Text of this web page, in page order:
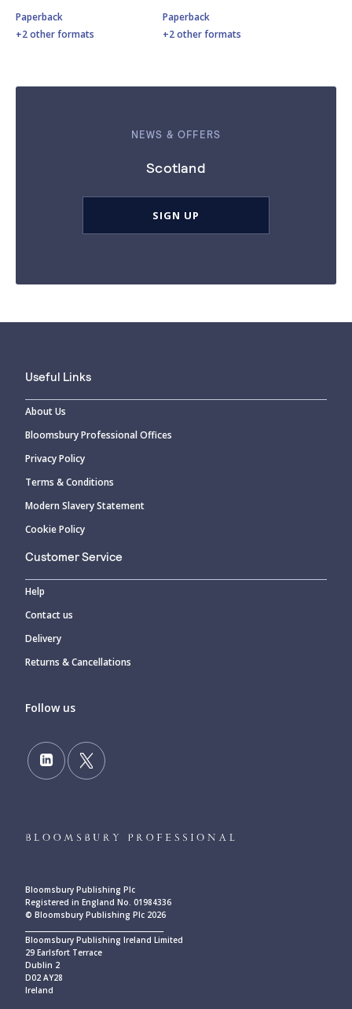
Paperback
+2 other formats
Paperback
+2 other formats
NEWS & OFFERS
Scotland
SIGN UP
Useful Links
About Us
Bloomsbury Professional Offices
Privacy Policy
Terms & Conditions
Modern Slavery Statement
Cookie Policy
Customer Service
Help
Contact us
Delivery
Returns & Cancellations
Follow us
Bloomsbury Publishing Plc
Registered in England No. 01984336
© Bloomsbury Publishing Plc 2026
Bloomsbury Publishing Ireland Limited
29 Earlsfort Terrace
Dublin 2
D02 AY28
Ireland